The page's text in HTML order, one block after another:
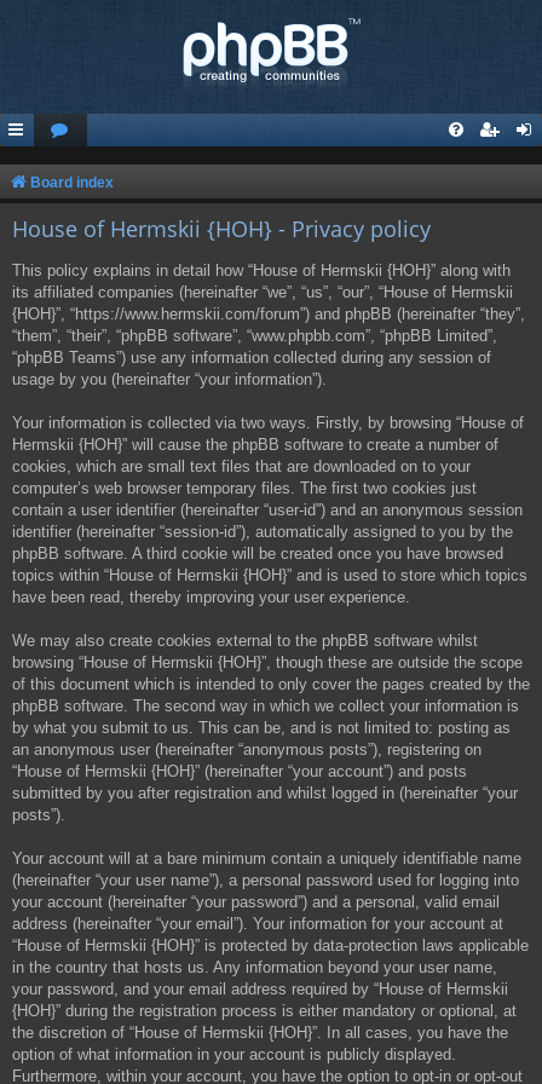
Board index
House of Hermskii {HOH} - Privacy policy
This policy explains in detail how “House of Hermskii {HOH}” along with
its affiliated companies (hereinafter “we”, “us”, “our”, “House of Hermskii
{HOH}”, “https://www.hermskii.com/forum”) and phpBB (hereinafter “they”,
“them”, “their”, “phpBB software”, “www.phpbb.com”, “phpBB Limited”,
“phpBB Teams”) use any information collected during any session of
usage by you (hereinafter “your information”).
Your information is collected via two ways. Firstly, by browsing “House of
Hermskii {HOH}” will cause the phpBB software to create a number of
cookies, which are small text files that are downloaded on to your
computer’s web browser temporary files. The first two cookies just
contain a user identifier (hereinafter “user-id”) and an anonymous session
identifier (hereinafter “session-id”), automatically assigned to you by the
phpBB software. A third cookie will be created once you have browsed
topics within “House of Hermskii {HOH}” and is used to store which topics
have been read, thereby improving your user experience.
We may also create cookies external to the phpBB software whilst
browsing “House of Hermskii {HOH}”, though these are outside the scope
of this document which is intended to only cover the pages created by the
phpBB software. The second way in which we collect your information is
by what you submit to us. This can be, and is not limited to: posting as
an anonymous user (hereinafter “anonymous posts”), registering on
“House of Hermskii {HOH}” (hereinafter “your account”) and posts
submitted by you after registration and whilst logged in (hereinafter “your
posts”).
Your account will at a bare minimum contain a uniquely identifiable name
(hereinafter “your user name”), a personal password used for logging into
your account (hereinafter “your password”) and a personal, valid email
address (hereinafter “your email”). Your information for your account at
“House of Hermskii {HOH}” is protected by data-protection laws applicable
in the country that hosts us. Any information beyond your user name,
your password, and your email address required by “House of Hermskii
{HOH}” during the registration process is either mandatory or optional, at
the discretion of “House of Hermskii {HOH}”. In all cases, you have the
option of what information in your account is publicly displayed.
Furthermore, within your account, you have the option to opt-in or opt-out